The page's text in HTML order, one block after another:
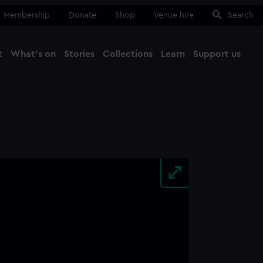
Membership Donate Shop Venue hire Search
What's on Stories Collections Learn Support us